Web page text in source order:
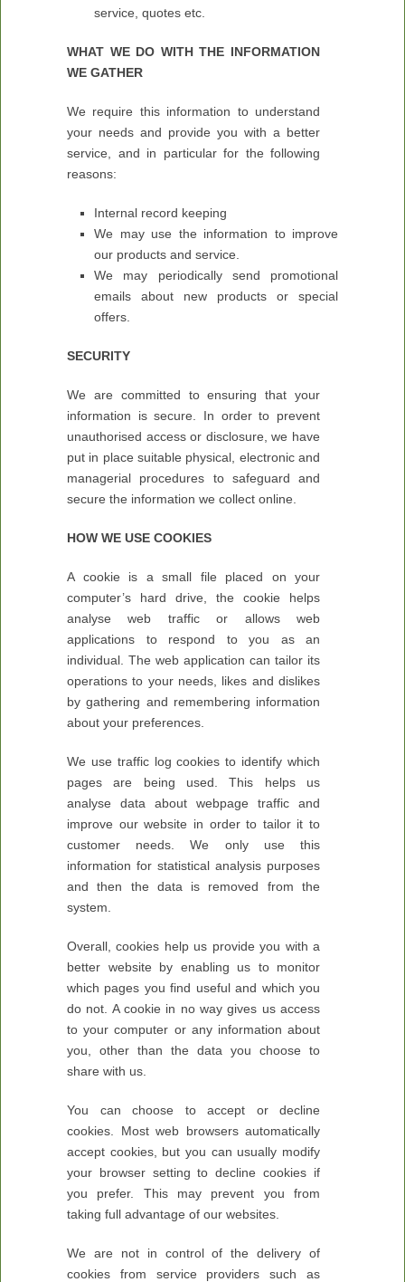
service, quotes etc.
WHAT WE DO WITH THE INFORMATION
WE GATHER
We require this information to understand
your needs and provide you with a better
service, and in particular for the following
reasons:
Internal record keeping
We may use the information to improve
our products and service.
We may periodically send promotional
emails about new products or special
offers.
SECURITY
We are committed to ensuring that your
information is secure. In order to prevent
unauthorised access or disclosure, we have
put in place suitable physical, electronic and
managerial procedures to safeguard and
secure the information we collect online.
HOW WE USE COOKIES
A cookie is a small file placed on your
computer’s hard drive, the cookie helps
analyse web traffic or allows web
applications to respond to you as an
individual. The web application can tailor its
operations to your needs, likes and dislikes
by gathering and remembering information
about your preferences.
We use traffic log cookies to identify which
pages are being used. This helps us
analyse data about webpage traffic and
improve our website in order to tailor it to
customer needs. We only use this
information for statistical analysis purposes
and then the data is removed from the
system.
Overall, cookies help us provide you with a
better website by enabling us to monitor
which pages you find useful and which you
do not. A cookie in no way gives us access
to your computer or any information about
you, other than the data you choose to
share with us.
You can choose to accept or decline
cookies. Most web browsers automatically
accept cookies, but you can usually modify
your browser setting to decline cookies if
you prefer. This may prevent you from
taking full advantage of our websites.
We are not in control of the delivery of
cookies from service providers such as